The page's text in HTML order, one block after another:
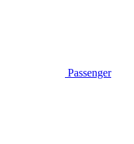
Passenger